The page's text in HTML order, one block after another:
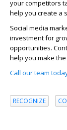
your competitors
help you create a
Social media
investment for
opportunities.
help you make
Call our team
RECOGNIZE